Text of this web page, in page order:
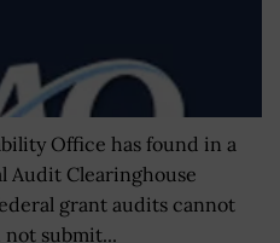
Office has found in a
Audit Clearinghouse
grant audits cannot
submit...